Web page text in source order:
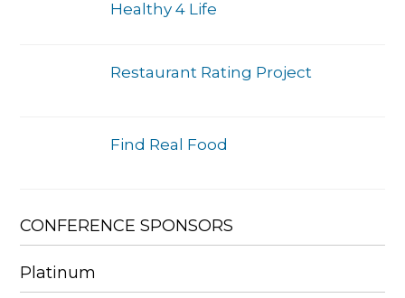
Healthy 4 Life
Restaurant Rating Project
Find Real Food
CONFERENCE SPONSORS
Platinum